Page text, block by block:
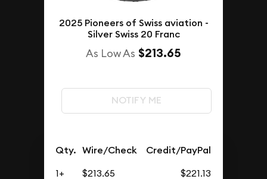
2025 Pioneers of Swiss aviation -
Silver Swiss 20 Franc
As Low As $213.65
NOTIFY ME
Qty. Wire/Check Credit/PayPal
1+ $213.65
$221.13